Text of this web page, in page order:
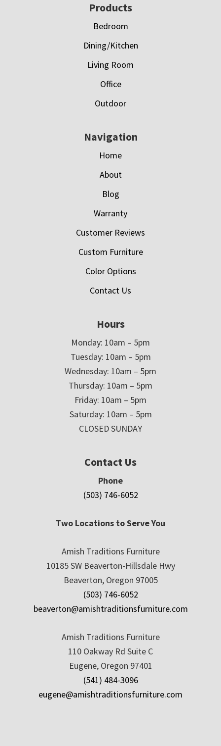
Products
Bedroom
Dining/Kitchen
Living Room
Office
Outdoor
Navigation
Home
About
Blog
Warranty
Customer Reviews
Custom Furniture
Color Options
Contact Us
Hours
Monday: 10am – 5pm
Tuesday: 10am – 5pm
Wednesday: 10am – 5pm
Thursday: 10am – 5pm
Friday: 10am – 5pm
Saturday: 10am – 5pm
CLOSED SUNDAY
Contact Us
Phone
(503) 746-6052
Two Locations to Serve You
Amish Traditions Furniture
10185 SW Beaverton-Hillsdale Hwy
Beaverton, Oregon 97005
(503) 746-6052
beaverton@amishtraditionsfurniture.com
Amish Traditions Furniture
110 Oakway Rd Suite C
Eugene, Oregon 97401
(541) 484-3096
eugene@amishtraditionsfurniture.com